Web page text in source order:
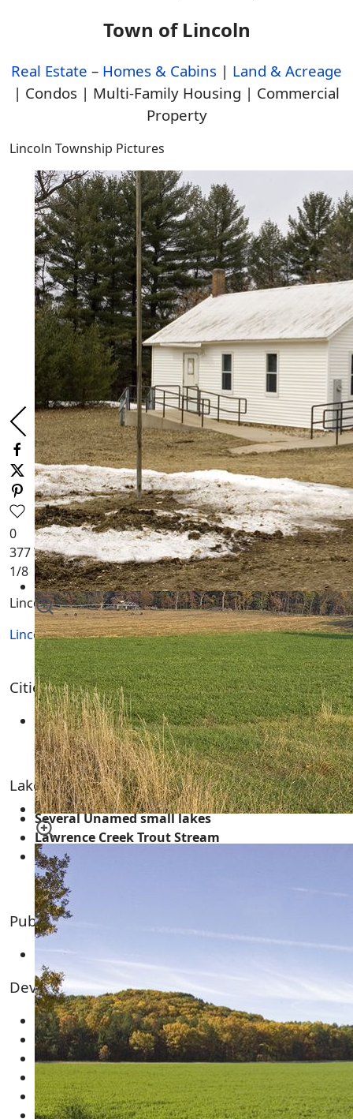
Town of Lincoln
Real Estate – Homes & Cabins | Land & Acreage
| Condos | Multi-Family Housing | Commercial
Property
Lincoln Township Pictures
0
377Views
1/8
Lincoln Township WI
Lincoln Township WI
Lincoln Township Wisconsin
Cities, Towns and Villages
None
Lakes, Rivers, Creeks and Trout Streams
Several Unamed small lakes
Lawrence Creek Trout Stream
Fordham Creek Trout Stream
Public Land & Features for the Area
Lawrence Creek Wildlife Area
Developments and Subdivision
Deer Oaks
Deer Run Acres
Hilldale Estates
Lincoln Hills
Lincoln View
Merriman Acres